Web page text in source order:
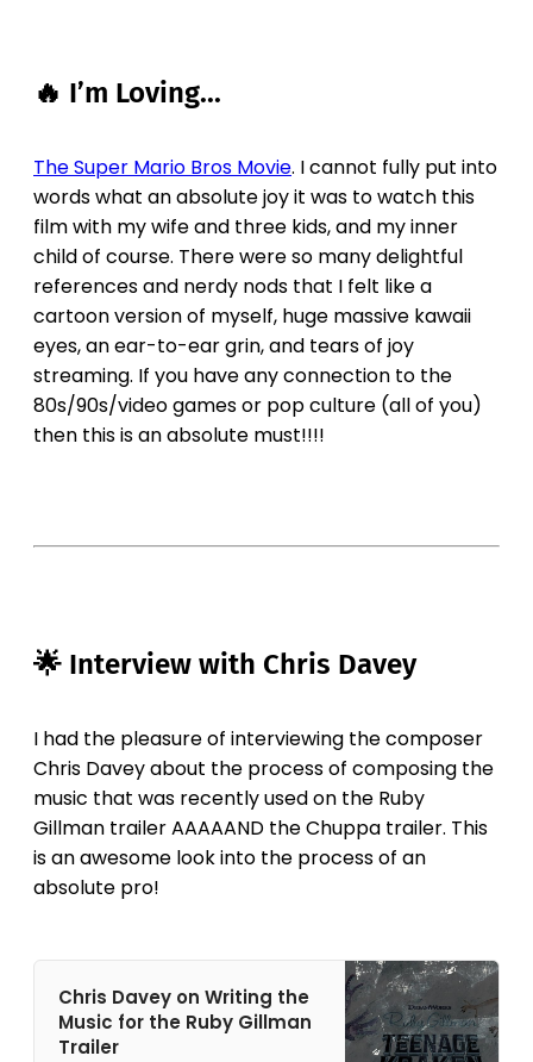
🔥 I’m Loving...
The Super Mario Bros Movie. I cannot fully put into
words what an absolute joy it was to watch this
film with my wife and three kids, and my inner
child of course. There were so many delightful
references and nerdy nods that I felt like a
cartoon version of myself, huge massive kawaii
eyes, an ear-to-ear grin, and tears of joy
streaming. If you have any connection to the
80s/90s/video games or pop culture (all of you)
then this is an absolute must!!!!
🌟 Interview with Chris Davey
I had the pleasure of interviewing the composer
Chris Davey about the process of composing the
music that was recently used on the Ruby
Gillman trailer AAAAAND the Chuppa trailer. This
is an awesome look into the process of an
absolute pro!
Chris Davey on Writing the
Music for the Ruby Gillman
Trailer